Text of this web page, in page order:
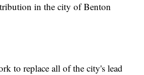
in the city of Benton
to replace all of the city's lead